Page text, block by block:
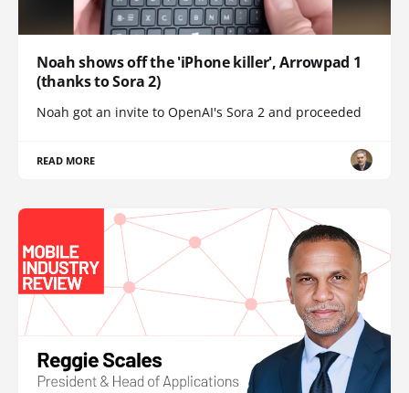
Noah shows off the 'iPhone killer', Arrowpad 1
(thanks to Sora 2)
Noah got an invite to OpenAI's Sora 2 and proceeded
READ MORE